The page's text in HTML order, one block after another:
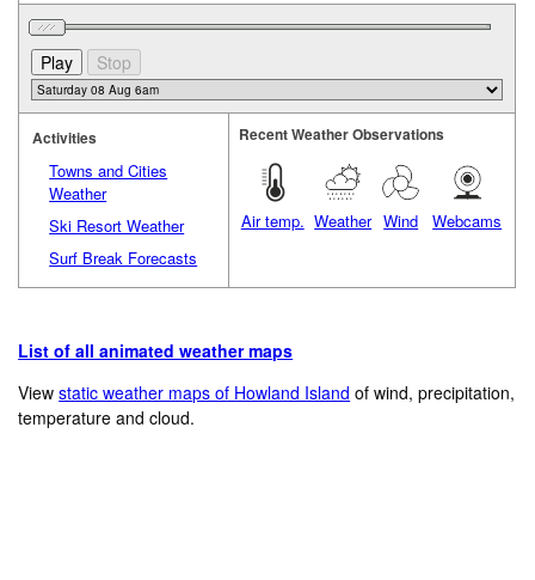
Activities
Towns and Cities
Weather
Ski Resort Weather
Surf Break Forecasts
Recent Weather Observations
Air temp. Weather Wind Webcams
List of all animated weather maps
Viewstatic weather maps of Howland Island of wind, precipitation,
temperature and cloud.